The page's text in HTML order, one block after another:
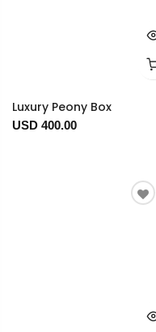
Luxury Peony Box
USD 400.00